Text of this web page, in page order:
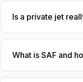
Is a private jet
What is SAF and